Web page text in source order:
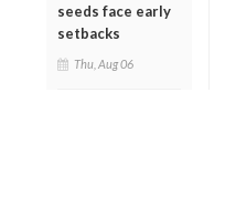
seeds face early
setbacks
Thu, Aug 06